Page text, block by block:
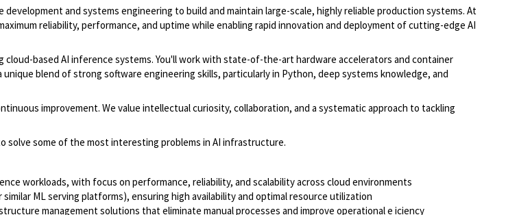
and systems engineering to build and maintain large-scale, highly reliable production systems. At
reliability, performance, and uptime while enabling rapid innovation and deployment of cutting-edge AI
based AI inference systems. You'll work with state-of-the-art hardware accelerators and container
blend of strong software engineering skills, particularly in Python, deep systems knowledge, and
improvement. We value intellectual curiosity, collaboration, and a systematic approach to tackling
solve some of the most interesting problems in AI infrastructure.
workloads, with focus on performance, reliability, and scalability across cloud environments
ML serving platforms), ensuring high availability and optimal resource utilization
management solutions that eliminate manual processes and improve operational e iciency